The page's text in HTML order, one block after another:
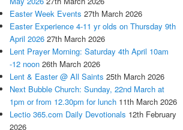
Easter Week Events 27th March 2026
Easter Experience 4-11 yr olds on Thursday 9th
April 2026 27th March 2026
Lent Prayer Morning: Saturday 4th April 10am
-12 noon 26th March 2026
Lent & Easter @ All Saints 25th March 2026
Next Bubble Church: Sunday, 22nd March at
1pm or from 12.30pm for lunch 11th March 2026
Lectio 365.com Daily Devotionals 12th February
2026